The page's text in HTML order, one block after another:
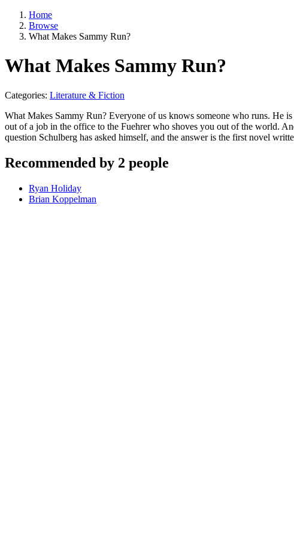
Home
Browse
What Makes Sammy Run?
What Makes Sammy Run?
Categories: Literature & Fiction
What Makes Sammy Run? Everyone of us knows someone who runs. He
out of a job in the office to the Fuehrer who shoves you out of the world.
question Schulberg has asked himself, and the answer is the first novel
Recommended by 2 people
Ryan Holiday
Brian Koppelman